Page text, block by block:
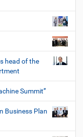
head of the
Summit”
Business Plan